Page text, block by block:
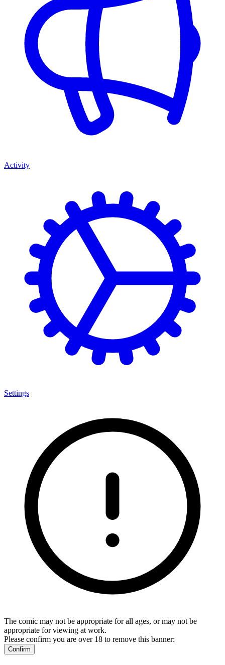
Activity
Settings
The comic may not be appropriate for all ages, or may not be
appropriate for viewing at work.
Please confirm you are over 18 to remove this banner:
Confirm